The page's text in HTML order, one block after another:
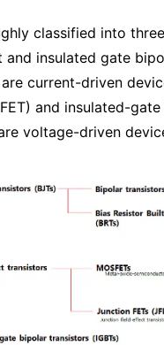
classified into
insulated gate
current-driven
and insulated-
voltage-driven